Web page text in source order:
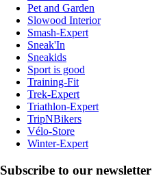
Pet and Garden
Slowood Interior
Smash-Expert
Sneak'In
Sneakids
Sport is good
Training-Fit
Trek-Expert
Triathlon-Expert
TripNBikers
Vélo-Store
Winter-Expert
Subscribe to our newsletter